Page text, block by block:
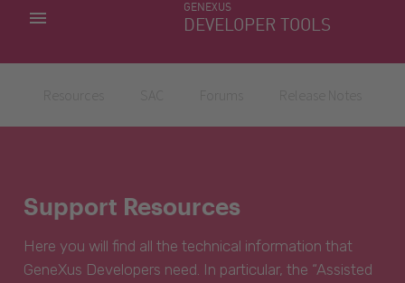
GENEXUS
DEVELOPER TOOLS
MY APPS
Support Resources
Here you will find all the technical information that
GeneXus Developers need. In particular, the “Assisted